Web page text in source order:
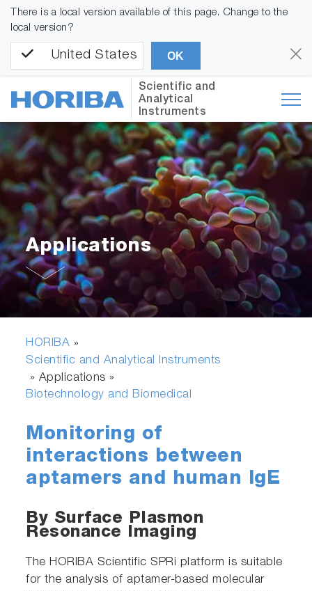
There is a local version available of this page. Change to the
local version?
United States OK
Scientific and
Analytical
Instruments
Applications
HORIBA »
Scientific and Analytical Instruments
» Applications »
Biotechnology and Biomedical
Monitoring of
interactions between
aptamers and human IgE
By Surface Plasmon
Resonance Imaging
The HORIBA Scientific SPRi platform is suitable
for the analysis of aptamer-based molecular